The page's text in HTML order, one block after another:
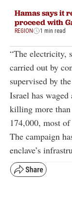
Hamas says it
proceed with
REGION 1 min read
“The electricity,
carried out by
supervised by
Israel has
killing more
174,000, most
The campaign
enclave’s